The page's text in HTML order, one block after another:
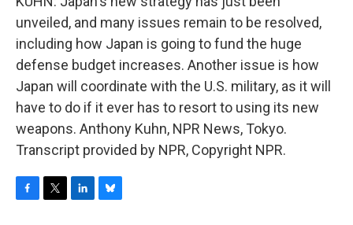
unveiled, and many issues remain to be resolved,
including how Japan is going to fund the huge
defense budget increases. Another issue is how
Japan will coordinate with the U.S. military, as it will
have to do if it ever has to resort to using its new
weapons. Anthony Kuhn, NPR News, Tokyo.
Transcript provided by NPR, Copyright NPR.